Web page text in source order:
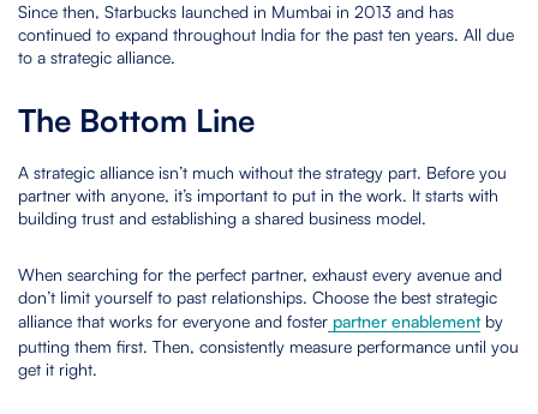
Since then, Starbucks launched in Mumbai in 2013 and has
continued to expand throughout India for the past ten years. All due
to a strategic alliance.
The Bottom Line
A strategic alliance isn’t much without the strategy part. Before you
partner with anyone, it’s important to put in the work. It starts with
building trust and establishing a shared business model.
When searching for the perfect partner, exhaust every avenue and
don’t limit yourself to past relationships. Choose the best strategic
alliance that works for everyone and foster partner enablementby
putting them first. Then, consistently measure performance until you
get it right.